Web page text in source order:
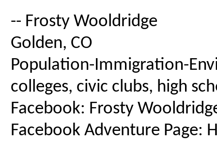
-- Frosty Wooldridge
Golden, CO
Population-Immigration-
colleges, civic clubs, high
Facebook: Frosty
Facebook Adventure Page: